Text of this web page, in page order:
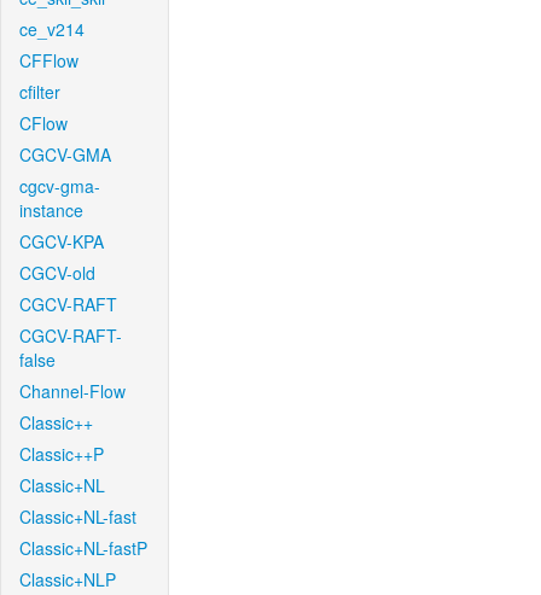
ce_v214
CFFlow
cfilter
CFlow
CGCV-GMA
cgcv-gma-
instance
CGCV-KPA
CGCV-old
CGCV-RAFT
CGCV-RAFT-
false
Channel-Flow
Classic++
Classic++P
Classic+NL
Classic+NL-fast
Classic+NL-fastP
Classic+NLP